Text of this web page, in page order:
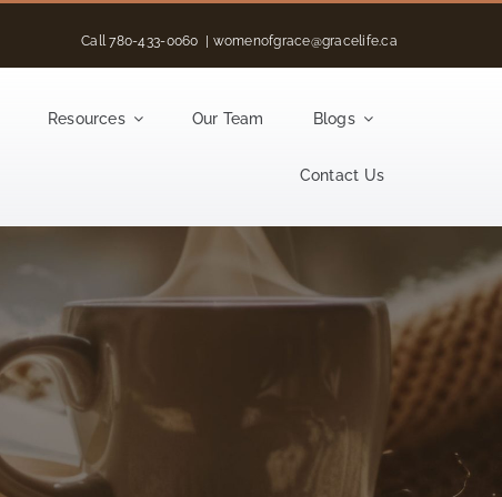
Call780-433-0060 womenofgrace@gracelife.ca
Resources Our Team Blogs
Contact Us